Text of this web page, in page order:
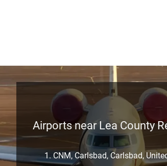
Airports near Lea County
CNM, Carlsbad, Carlsbad,